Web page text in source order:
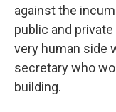
against the
public and
very human side
secretary who
building.